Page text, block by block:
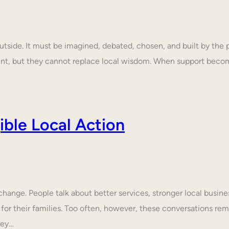
It must be imagined, debated, chosen, and built by
but they cannot replace local wisdom. When support
Local Action
People talk about better services, stronger local
their families. Too often, however, these conversations